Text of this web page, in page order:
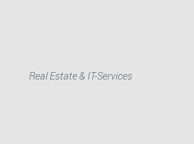
Real Estate & IT-Services